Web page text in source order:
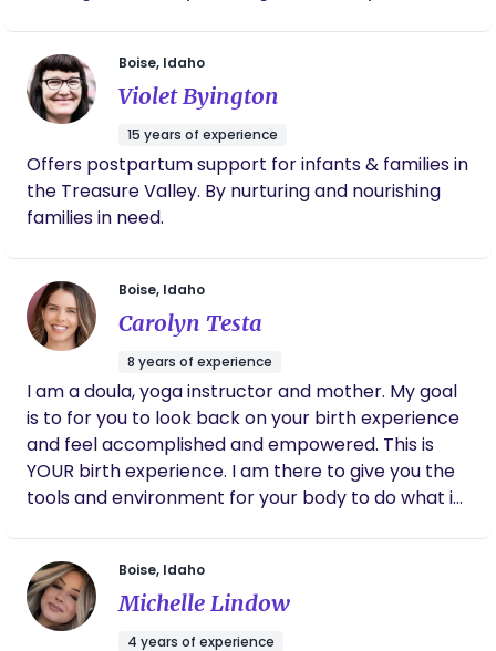
Postpartum and NICU units, where I care for
newborns and support families during those
important first days after birth. My experience has
given me a strong foundation in newborn care,
including recognizing infant cues, supporting
feeding, practicing safe sleep, and providing
compassionate care to both babies and their
families. I also have extensive hands-on
experience caring for infants and understand the
unique needs of newborns and new parents.
During overnight shifts, I can: * Feed, burp, and
soothe your baby * Change diapers and provide
gentle nighttime care * Follow safe sleep
practices recommended by the American
Academy of Pediatrics * Keep track of feedings,
diaper changes, and sleep * Wash and sanitize
bottles and pump parts * Light newborn laundry
swaddles, burp cloths, and crib linens) * Support
breastfeeding families by bringing your baby to
you for feedings, then handling diaper changes,
burping, and soothing afterward * Help establish
Boise, Idaho
Violet Byington
15 years of experience
Offers postpartum support for infants & families in
the Treasure Valley. By nurturing and nourishing
families in need.
Boise, Idaho
Carolyn Testa
8 years of experience
I am a doula, yoga instructor and mother. My goal
is to for you to look back on your birth experience
and feel accomplished and empowered. This is
YOUR birth experience. I am there to give you the
tools and environment for your body to do what it
Boise, Idaho
Michelle Lindow
4 years of experience